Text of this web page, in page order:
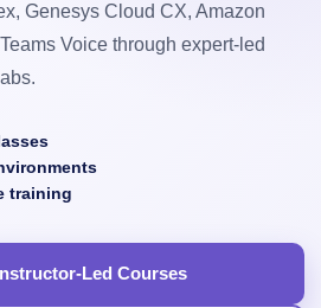
Genesys Cloud CX, Amazon
Voice through expert-led
training
Led Courses